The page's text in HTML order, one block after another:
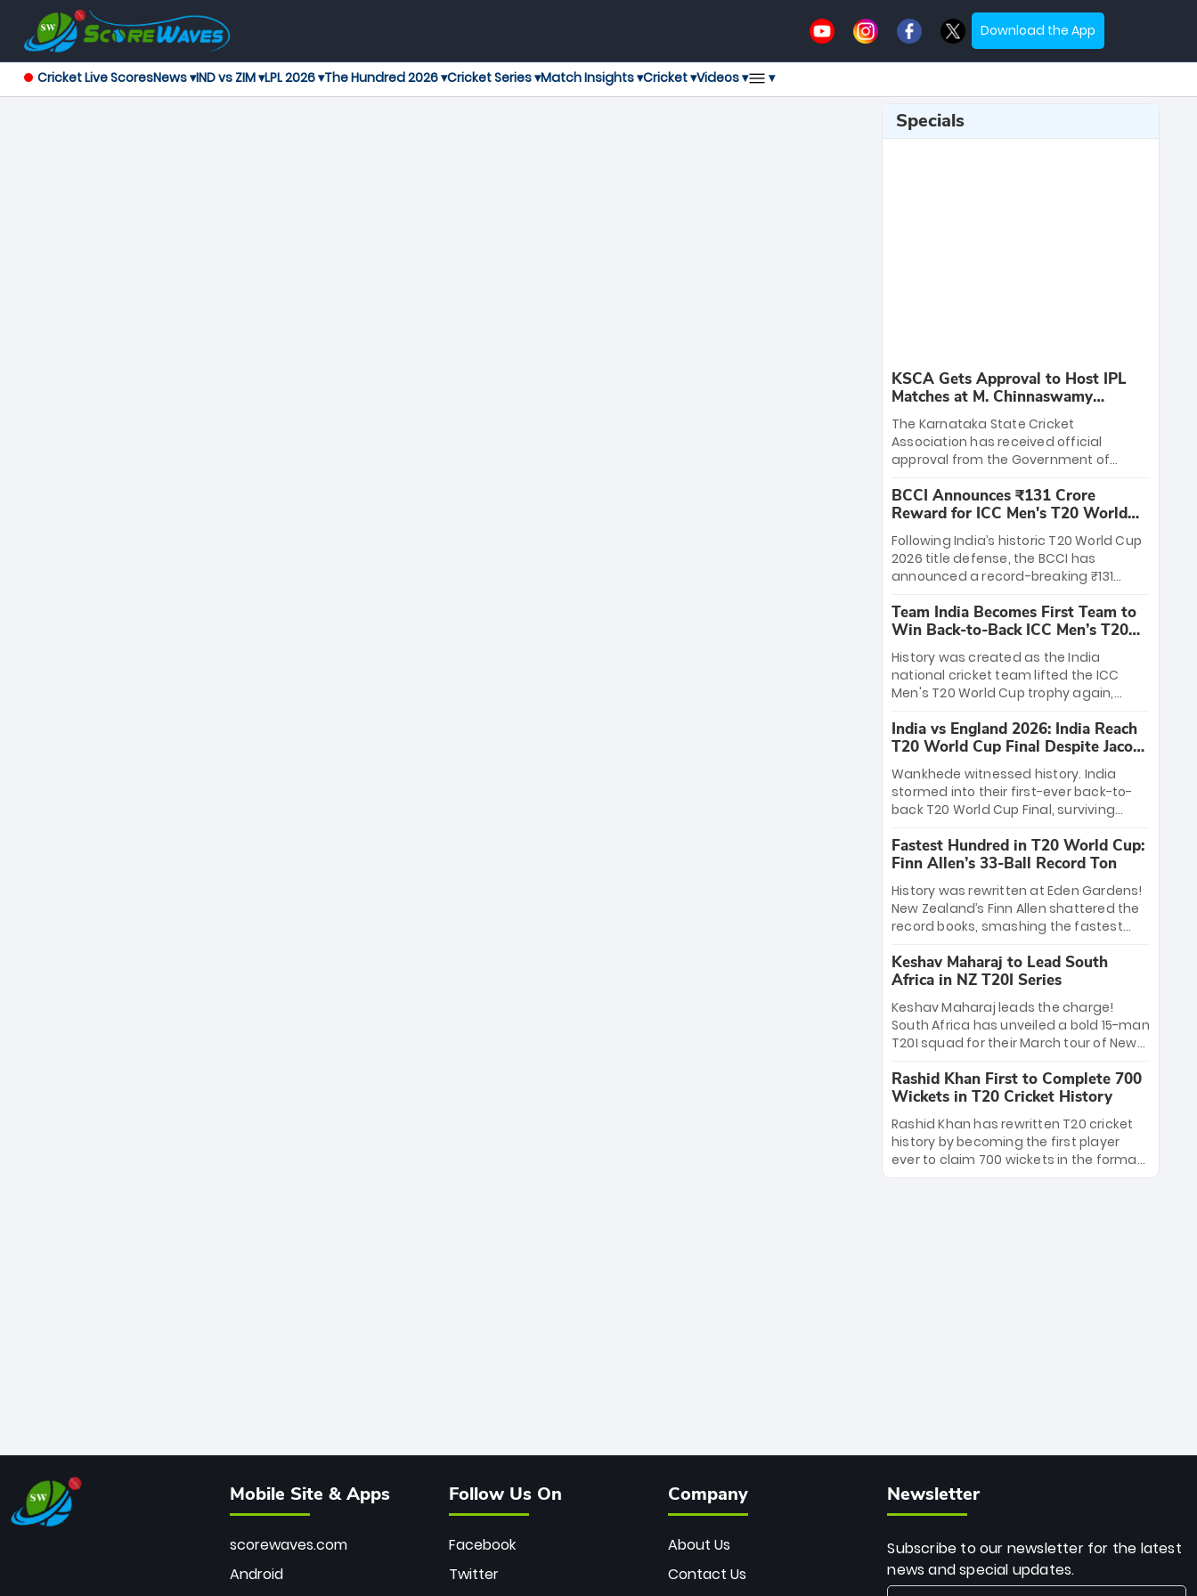
Download the App
Cricket Live ScoresNews ▾IND vs ZIM ▾LPL 2026 ▾The Hundred 2026 ▾Cricket Series ▾Match Insights ▾Cricket ▾Videos ▾ ▾
Specials
KSCA Gets Approval to Host IPL
Matches at M. Chinnaswamy
Stadium
The Karnataka State Cricket
Association has received official
approval from the Government of
League matches at the iconic M.
Chinnaswamy Stadium in Bengaluru.
The venue will host the season opener
on March 28 between Royal Challengers
Bengaluru and Sunrisers Hyderabad,
setting the stage for an electrifying
start to the IPL with passionate fans
and thrilling cricket action.
BCCI Announces ₹131 Crore
Reward for ICC Men's T20 World
Cup 2026 Winners
Following India’s historic T20 World Cup
2026 title defense, the BCCI has
announced a record-breaking ₹131
massive bounty honors the squad’s
dominant victory over New Zealand.
Each of the 15 players will receive ₹6
crore, with the remaining ₹41 crore
distributed among Gautam Gambhir’s
coaching staff and support personnel,
celebrating India’s unprecedented third
T20 world title.
Team India Becomes First Team to
Win Back-to-Back ICC Men’s T20
World Cup
History was created as the India
national cricket team lifted the ICC
Men's T20 World Cup trophy again,
to-back titles and the first to win three
T20 World Cups. Sanju Samson led the
charge with a brilliant 89 in the final and
a stunning tournament comeback to
win Player of the Tournament, while
Jasprit Bumrah’s 4-wicket spell sealed
India’s historic triumph.
India vs England 2026: India Reach
T20 World Cup Final Despite Jacob
Bethell’s 105
Wankhede witnessed history. India
stormed into their first-ever back-to-
back T20 World Cup Final, surviving
499-run thriller. Sanju Samson’s 89
equaled Virat Kohli’s knockout legacy as
India posted a record 253/7. Now, the
Men in Blue stand on the precipice of
immortality: one win against New
Zealand to become the first team to
win consecutive World Cup titles.
Fastest Hundred in T20 World Cup:
Finn Allen’s 33-Ball Record Ton
History was rewritten at Eden Gardens!
New Zealand’s Finn Allen shattered the
record books, smashing the fastest
33 balls. Obliterating Chris Gayle’s long-
standing 47-ball record, Allen’s
explosive 2026 semi-final masterclass
against South Africa has propelled the
Kiwis into the Grand Final. Is this the
greatest T20 innings ever? Explore the
new top 5 fastest centurions now.
Keshav Maharaj to Lead South
Africa in NZ T20I Series
Keshav Maharaj leads the charge!
South Africa has unveiled a bold 15-man
T20I squad for their March tour of New
uncapped gems—including teenage
pace sensation Nqobani Mokoena—get
their big break. Bolstered by the return
of Gerald Coetzee and Tony de Zorzi,
this new-look Proteas side under
Maharaj’s veteran leadership is ready
Rashid Khan First to Complete 700
Wickets in T20 Cricket History
Rashid Khan has rewritten T20 cricket
history by becoming the first player
ever to claim 700 wickets in the format.
The Afghan superstar continues to
Mobile Site & Apps
scorewaves.com
Android
Follow Us On
Facebook
Twitter
Company
About Us
Contact Us
Newsletter
Subscribe to our newsletter for the latest
news and special updates.